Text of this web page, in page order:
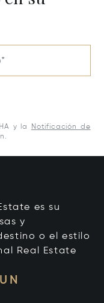
y la
Notificación de
es su
y
o el estilo
Real Estate